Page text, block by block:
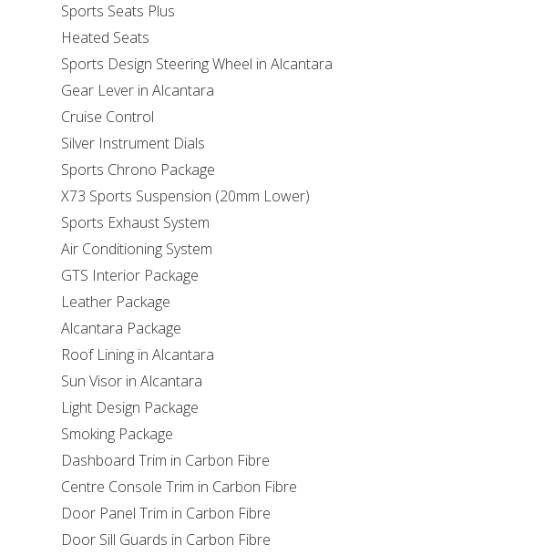
Sports Seats Plus
Heated Seats
Sports Design Steering Wheel in Alcantara
Gear Lever in Alcantara
Cruise Control
Silver Instrument Dials
Sports Chrono Package
X73 Sports Suspension (20mm Lower)
Sports Exhaust System
Air Conditioning System
GTS Interior Package
Leather Package
Alcantara Package
Roof Lining in Alcantara
Sun Visor in Alcantara
Light Design Package
Smoking Package
Dashboard Trim in Carbon Fibre
Centre Console Trim in Carbon Fibre
Door Panel Trim in Carbon Fibre
Door Sill Guards in Carbon Fibre